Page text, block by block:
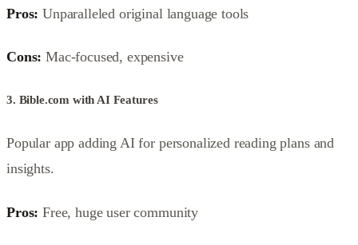
Pros: Unparalleled original language tools
Cons: Mac-focused, expensive
3. Bible.com with AI Features
Popular app adding AI for personalized reading plans and
insights.
Pros: Free, huge user community